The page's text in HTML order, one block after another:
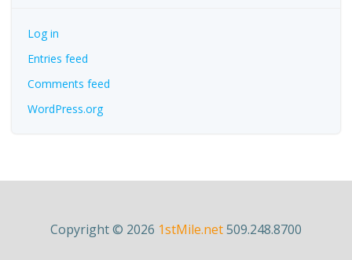
Log in
Entries feed
Comments feed
WordPress.org
Copyright © 2026 1stMile.net509.248.8700